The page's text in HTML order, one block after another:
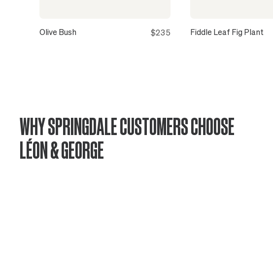
Olive Bush $235 Fiddle Leaf Fig Plant
WHY SPRINGDALE CUSTOMERS CHOOSE
LÉON & GEORGE